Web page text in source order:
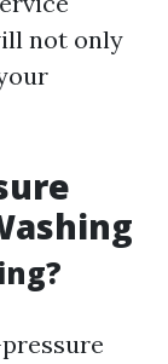
not only